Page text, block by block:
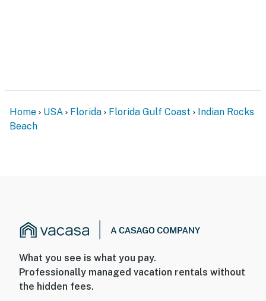
Home USA Florida Florida Gulf Coast
Indian Rocks
Beach
What you see is what you pay.
Professionally managed vacation rentals without
the hidden fees.